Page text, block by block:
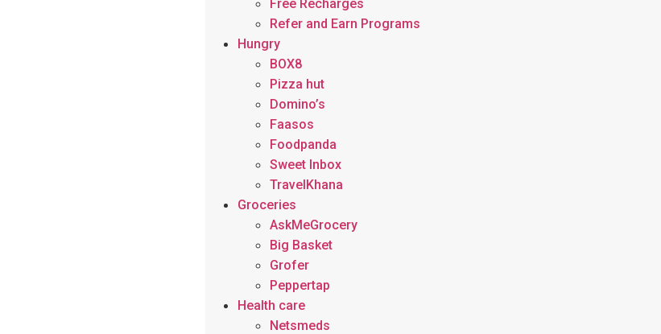
Free Recharges
Refer and Earn Programs
Hungry
BOX8
Pizza hut
Domino’s
Faasos
Foodpanda
Sweet Inbox
TravelKhana
Groceries
AskMeGrocery
Big Basket
Grofer
Peppertap
Health care
Netsmeds